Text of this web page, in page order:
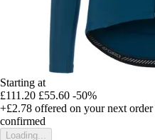
Starting at
£111.20 £55.60 -50%
+£2.78 offered on your next order
confirmed
Loading...